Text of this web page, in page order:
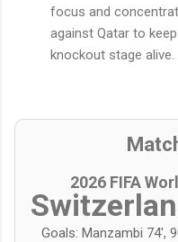
focus and
against Qatar to
knockout stage alive.
2026 FIFA
Goals: Manzambi 74',